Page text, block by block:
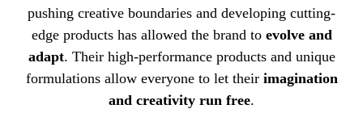
pushing creative boundaries and developing cutting-
edge products has allowed the brand to evolve and
adapt. Their high-performance products and unique
formulations allow everyone to let their imagination
and creativity run free.